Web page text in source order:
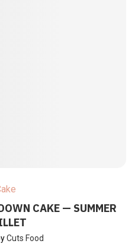
CAKE — SUMMER
Cuts Food